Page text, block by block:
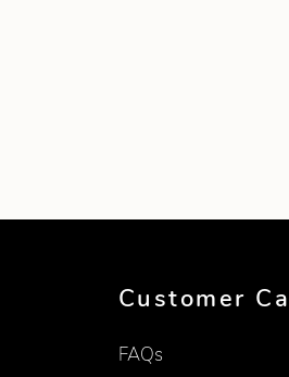
Customer
FAQs